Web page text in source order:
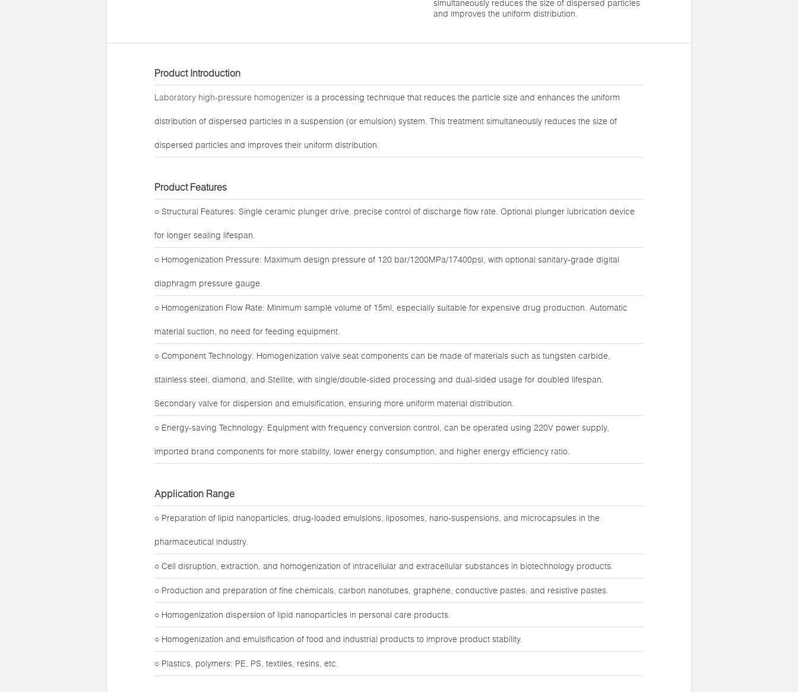
simultaneously reduces the size of dispersed particles
and improves the uniform distribution.
Product Introduction
Laboratory high-pressure homogenizer is a processing technique that reduces the particle size and enhances the uniform
distribution of dispersed particles in a suspension (or emulsion) system. This treatment simultaneously reduces the size of
dispersed particles and improves their uniform distribution.
Product Features
○ Structural Features: Single ceramic plunger drive, precise control of discharge flow rate. Optional plunger lubrication device
for longer sealing lifespan.
○ Homogenization Pressure: Maximum design pressure of 120 bar/1200MPa/17400psi, with optional sanitary-grade digital
diaphragm pressure gauge.
○ Homogenization Flow Rate: Minimum sample volume of 15ml, especially suitable for expensive drug production. Automatic
material suction, no need for feeding equipment.
○ Component Technology: Homogenization valve seat components can be made of materials such as tungsten carbide,
stainless steel, diamond, and Stellite, with single/double-sided processing and dual-sided usage for doubled lifespan.
Secondary valve for dispersion and emulsification, ensuring more uniform material distribution.
○ Energy-saving Technology: Equipment with frequency conversion control, can be operated using 220V power supply,
imported brand components for more stability, lower energy consumption, and higher energy efficiency ratio.
Application Range
○ Preparation of lipid nanoparticles, drug-loaded emulsions, liposomes, nano-suspensions, and microcapsules in the
pharmaceutical industry.
○ Cell disruption, extraction, and homogenization of intracellular and extracellular substances in biotechnology products.
○ Production and preparation of fine chemicals, carbon nanotubes, graphene, conductive pastes, and resistive pastes.
○ Homogenization dispersion of lipid nanoparticles in personal care products.
○ Homogenization and emulsification of food and industrial products to improve product stability.
○ Plastics, polymers: PE, PS, textiles, resins, etc.